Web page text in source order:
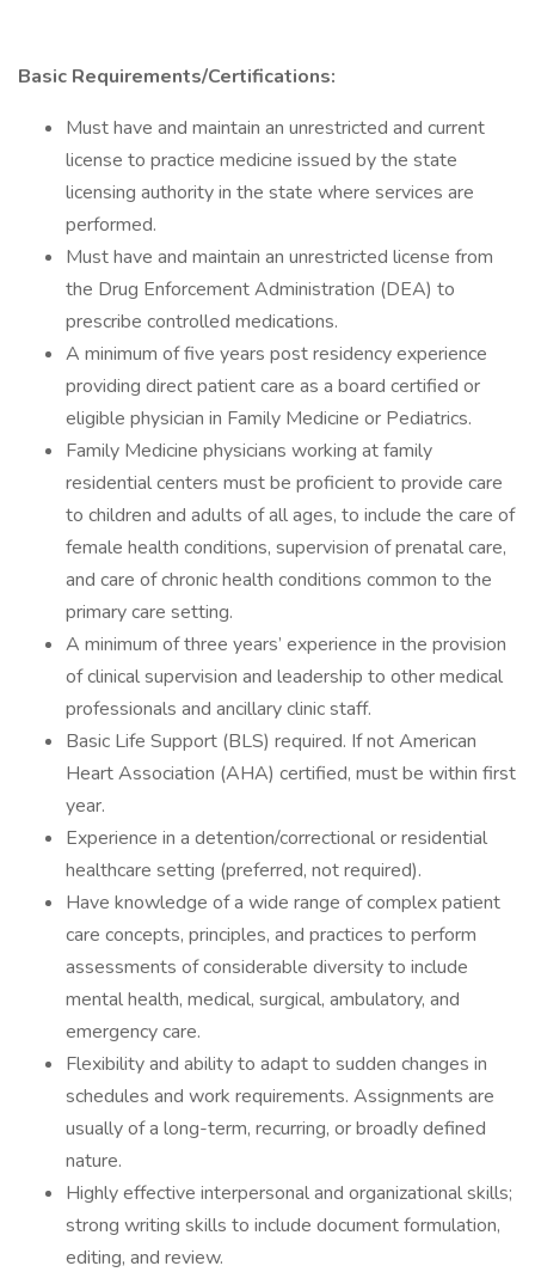
Basic Requirements/Certifications:
Must have and maintain an unrestricted and current
license to practice medicine issued by the state
licensing authority in the state where services are
performed.
Must have and maintain an unrestricted license from
the Drug Enforcement Administration (DEA) to
prescribe controlled medications.
A minimum of five years post residency experience
providing direct patient care as a board certified or
eligible physician in Family Medicine or Pediatrics.
Family Medicine physicians working at family
residential centers must be proficient to provide care
to children and adults of all ages, to include the care of
female health conditions, supervision of prenatal care,
and care of chronic health conditions common to the
primary care setting.
A minimum of three years’ experience in the provision
of clinical supervision and leadership to other medical
professionals and ancillary clinic staff.
Basic Life Support (BLS) required. If not American
Heart Association (AHA) certified, must be within first
year.
Experience in a detention/correctional or residential
healthcare setting (preferred, not required).
Have knowledge of a wide range of complex patient
care concepts, principles, and practices to perform
assessments of considerable diversity to include
mental health, medical, surgical, ambulatory, and
emergency care.
Flexibility and ability to adapt to sudden changes in
schedules and work requirements. Assignments are
usually of a long-term, recurring, or broadly defined
nature.
Highly effective interpersonal and organizational skills;
strong writing skills to include document formulation,
editing, and review.